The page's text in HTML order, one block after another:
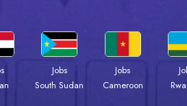
Jobs
South Sudan
Jobs
Cameroon